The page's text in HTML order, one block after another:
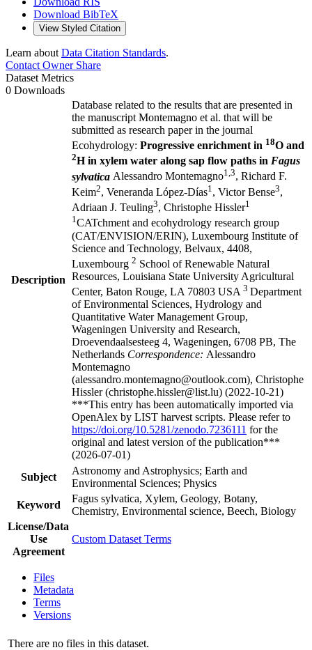
Download BibTeX
View Styled Citation
Learn about Data Citation Standards.
Contact OwnerShare
Dataset Metrics
0 Downloads
Description
Database related to the results that are presented in
the manuscript Montemagno et al. that will be
submitted as research paper in the journal
Ecohydrology: Progressive enrichment in 18O and
2H in xylem water along sap flow paths in Fagus
sylvatica Alessandro Montemagno1,3, Richard F.
Keim2, Veneranda López-Días1 , Victor Bense3,
Adriaan J. Teuling3, Christophe Hissler1
1CATchment and ecohydrology research group
(CAT/ENVISION/ERIN), Luxembourg Institute of
Science and Technology, Belvaux, 4408,
Luxembourg 2 School of Renewable Natural
Resources, Louisiana State University Agricultural
Center, Baton Rouge, LA 70803 USA 3 Department
of Environmental Sciences, Hydrology and
Quantitative Water Management Group,
Wageningen University and Research,
Droevendaalsesteeg 4, Wageningen, 6708 PB, The
Netherlands Correspondence: Alessandro
Montemagno
(alessandro.montemagno@outlook.com), Christophe
Hissler (christophe.hissler@list.lu) (2022-10-21)
***This entry has been automatically imported via
OpenAlex by LIST harvest scripts. Please refer to
https://doi.org/10.5281/zenodo.7236111 for the
original and latest version of the publication***
(2026-07-01)
Subject
Astronomy and Astrophysics; Earth and
Environmental Sciences; Physics
Keyword
Fagus sylvatica, Xylem, Geology, Botany,
Chemistry, Environmental science, Beech, Biology
License/Data
Use
Agreement
Custom Dataset Terms
Files
Metadata
Terms
Versions
There are no files in this dataset.